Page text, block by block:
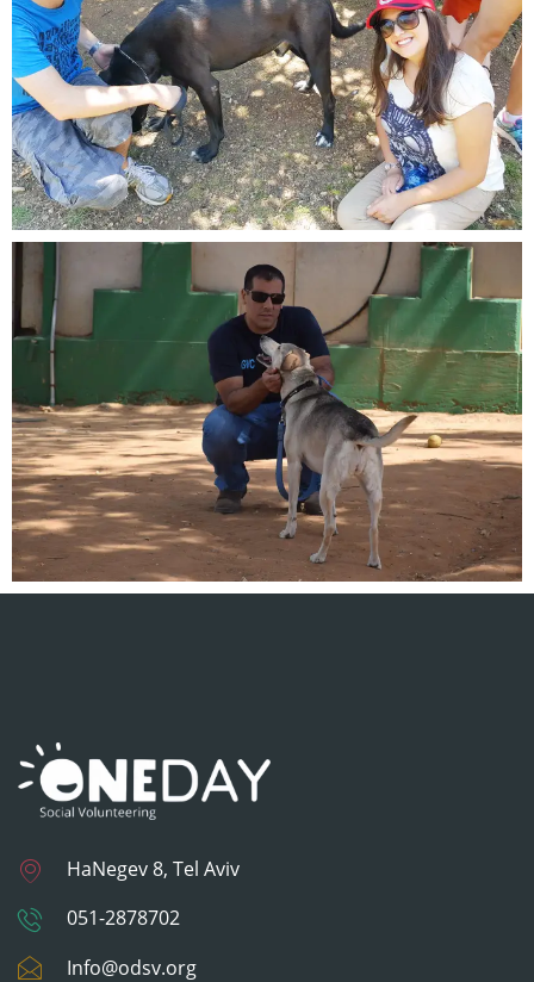
HaNegev 8, Tel Aviv
051-2878702
Info@odsv.org